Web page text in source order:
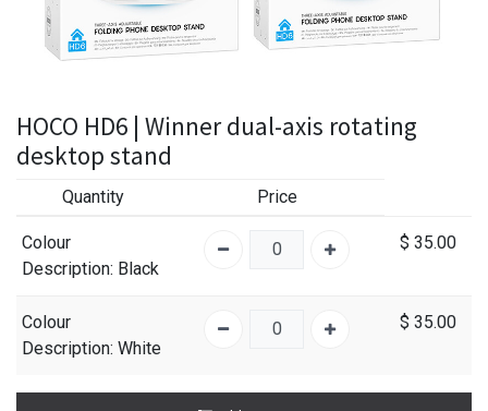
HOCO HD6 | Winner dual-axis rotating
desktop stand
Quantity Price
Colour
Description: Black
$ 35.00
Colour
Description: White
$ 35.00